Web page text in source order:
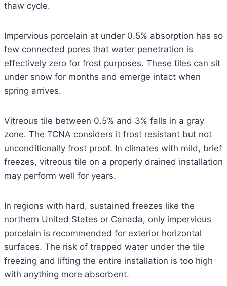
thaw cycle.
Impervious porcelain at under 0.5% absorption has so
few connected pores that water penetration is
effectively zero for frost purposes. These tiles can sit
under snow for months and emerge intact when
spring arrives.
Vitreous tile between 0.5% and 3% falls in a gray
zone. The TCNA considers it frost resistant but not
unconditionally frost proof. In climates with mild, brief
freezes, vitreous tile on a properly drained installation
may perform well for years.
In regions with hard, sustained freezes like the
northern United States or Canada, only impervious
porcelain is recommended for exterior horizontal
surfaces. The risk of trapped water under the tile
freezing and lifting the entire installation is too high
with anything more absorbent.